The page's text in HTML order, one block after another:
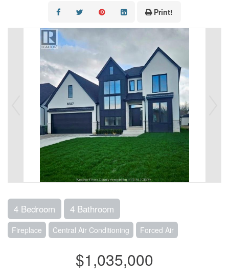
Print!
4 Bedroom 4 Bathroom
Fireplace Central Air Conditioning Forced Air
$1,035,000